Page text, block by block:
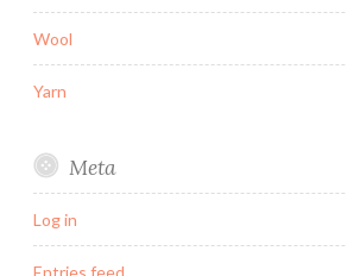
Wool
Yarn
Meta
Log in
Entries feed